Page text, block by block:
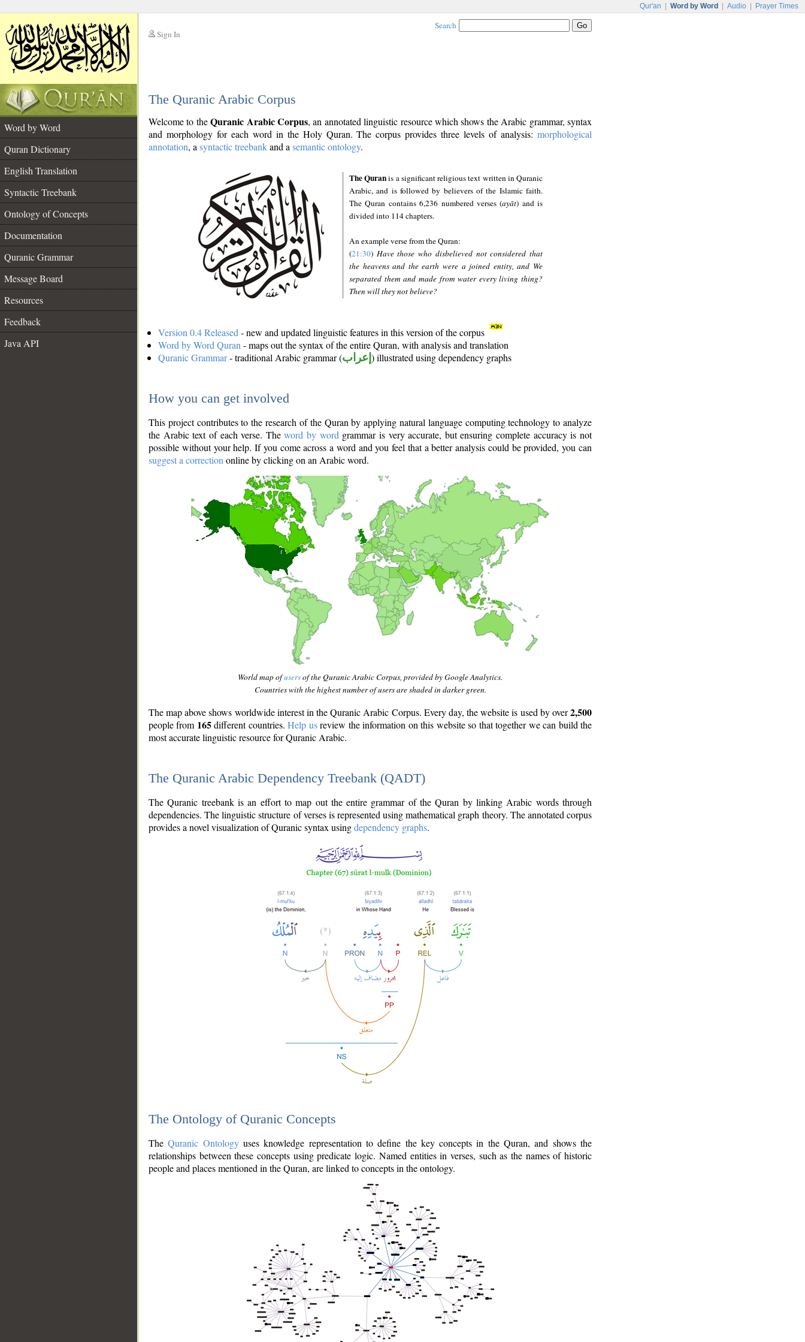
Qur'an Word by Word Audio Prayer Times
Sign In
Search
The Quranic Arabic Corpus
Word by Word
Quran Dictionary
English Translation
Syntactic Treebank
Ontology of Concepts
Documentation
Quranic Grammar
Message Board
Resources
Feedback
Java API
Welcome to theQuranic Arabic Corpus, an annotated linguistic resource which shows the Arabic grammar, syntax
and morphology for each word in the Holy Quran. The corpus provides three levels of analysis: morphological
annotation, a syntactic treebankand a semantic ontology.
The Quranis a significant religious text written in Quranic
Arabic, and is followed by believers of the Islamic faith.
The Quran contains 6,236 numbered verses (ayāt) and is
divided into 114 chapters.
An example verse from the Quran:
(21:30) Have those who disbelieved not considered that
the heavens and the earth were a joined entity, and We
separated them and made from water every living thing?
Then will they not believe?
Version 0.4 Released - new and updated linguistic features in this version of the corpus
Word by Word Quran - maps out the syntax of the entire Quran, with analysis and translation
Quranic Grammar- traditional Arabic grammar (إعراب ) illustrated using dependency graphs
How you can get involved
This project contributes to the research of the Quran by applying natural language computing technology to analyze
the Arabic text of each verse. Theword by word grammar is very accurate, but ensuring complete accuracy is not
possible without your help. If you come across a word and you feel that a better analysis could be provided, you can
suggest a correction online by clicking on an Arabic word.
World map ofusersof the Quranic Arabic Corpus, provided by Google Analytics.
Countries with the highest number of users are shaded in darker green.
The map above shows worldwide interest in the Quranic Arabic Corpus. Every day, the website is used by over2,500
people from 165different countries.Help usreview the information on this website so that together we can build the
most accurate linguistic resource for Quranic Arabic.
The Quranic Arabic Dependency Treebank (QADT)
The Quranic treebank is an effort to map out the entire grammar of the Quran by linking Arabic words through
dependencies. The linguistic structure of verses is represented using mathematical graph theory. The annotated corpus
provides a novel visualization of Quranic syntax usingdependency graphs.
The Ontology of Quranic Concepts
TheQuranic Ontologyuses knowledge representation to define the key concepts in the Quran, and shows the
relationships between these concepts using predicate logic. Named entities in verses, such as the names of historic
people and places mentioned in the Quran, are linked to concepts in the ontology.